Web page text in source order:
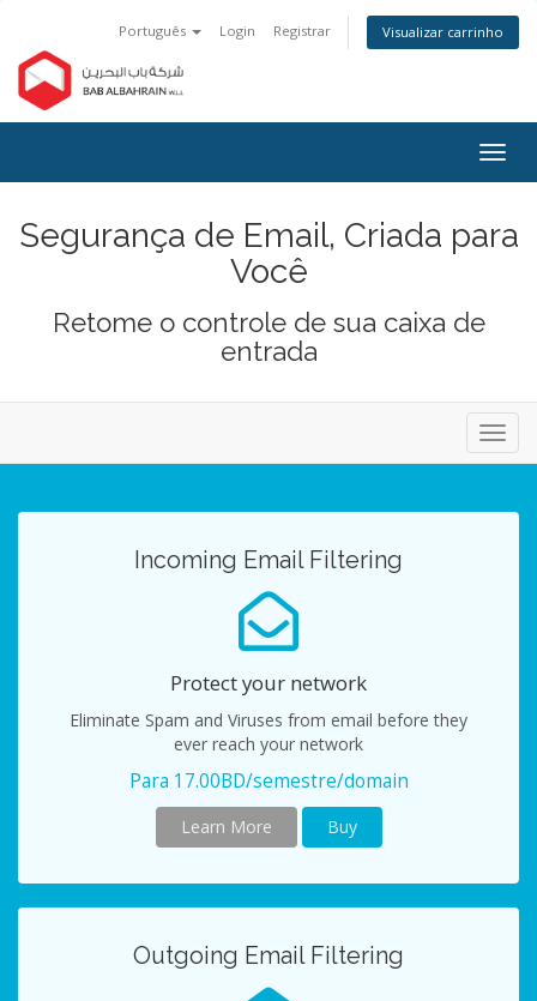
Português Login Registrar Visualizar carrinho
Segurança de Email, Criada para
Você
Retome o controle de sua caixa de
entrada
Incoming Email Filtering
Protect your network
Eliminate Spam and Viruses from email before they
ever reach your network
Para 17.00BD/semestre/domain
Learn More Buy
Outgoing Email Filtering